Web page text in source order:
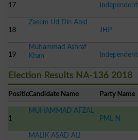
17
Independent
18
Zaeem Ud Din Abid
JHP
19
Muhammad Ashraf
Khan
Independent
Election Results NA-136 2018
PositionCandidate Name Party Name
1
MUHAMMAD AFZAL
PML N
MALIK ASAD ALI